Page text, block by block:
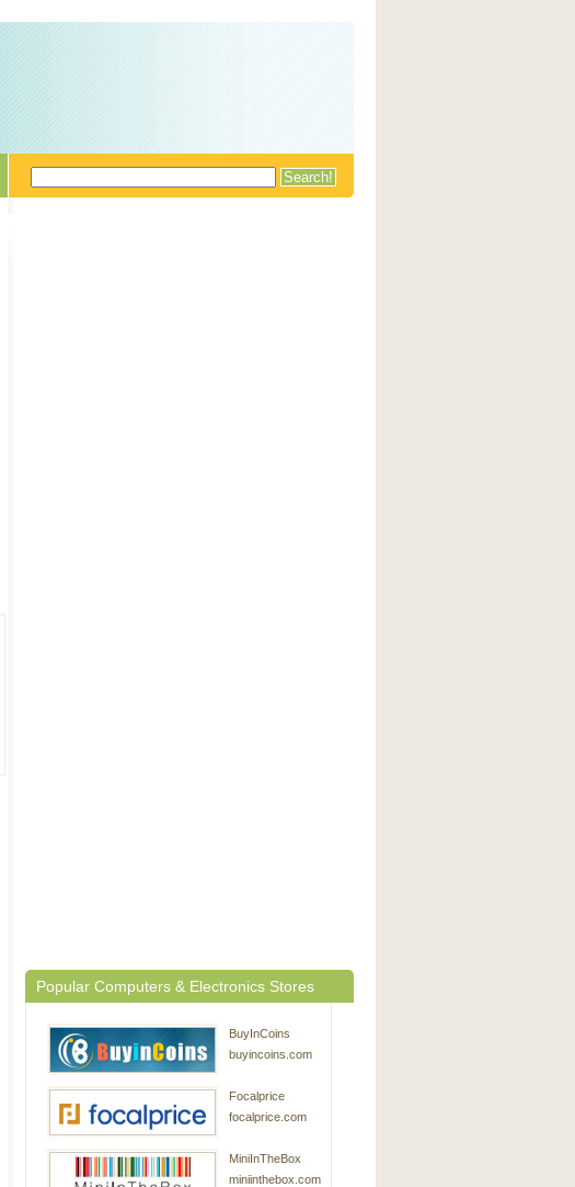
Popular Computers & Electronics Stores
BuyInCoins
buyincoins.com
Focalprice
focalprice.com
MiniInTheBox
miniinthebox.com